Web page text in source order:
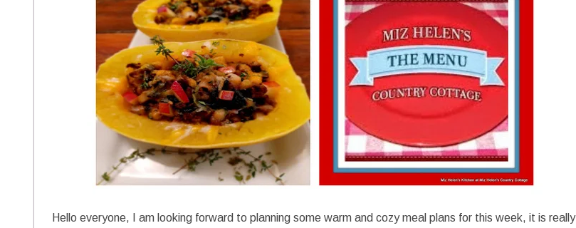
Hello everyone, I am looking forward to planning some warm and cozy meal plans for this week, it is really